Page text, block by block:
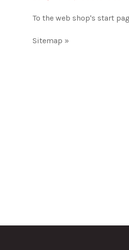
To the web shop's start
Sitemap »